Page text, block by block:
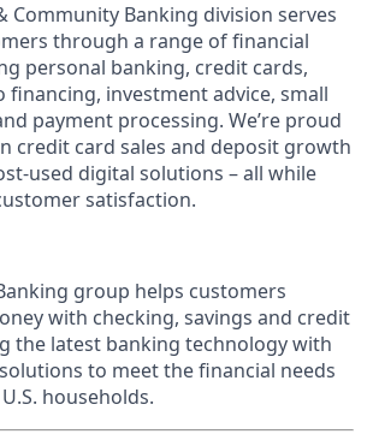
Community Banking division serves
through a range of financial
personal banking, credit cards,
financing, investment advice, small
payment processing. We’re proud
credit card sales and deposit growth
used digital solutions – all while
satisfaction.
group helps customers
with checking, savings and credit
the latest banking technology with
to meet the financial needs
households.